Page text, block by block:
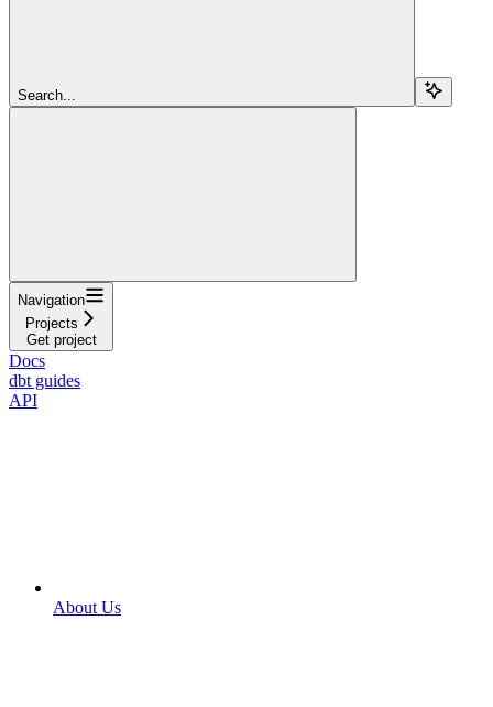
Search...
Navigation
Projects
Get project
Docs
dbt guides
API
About Us